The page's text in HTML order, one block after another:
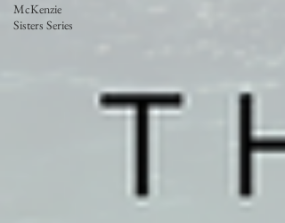
McKenzie
Sisters Series